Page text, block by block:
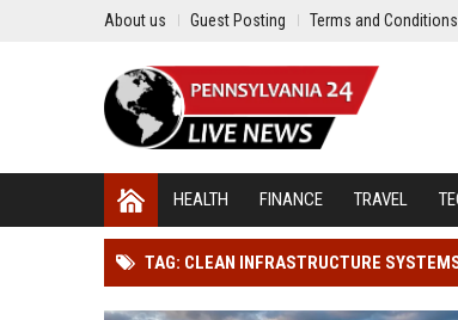
About us Guest Posting Terms and Conditions
HEALTH FINANCE TRAVEL
TAG: CLEAN INFRASTRUCTURE